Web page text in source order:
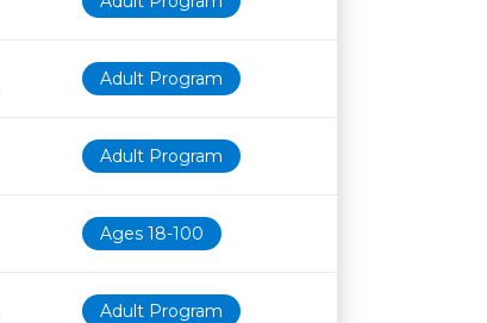
Adult Program
Adult Program
Ages 18-100
Adult Program